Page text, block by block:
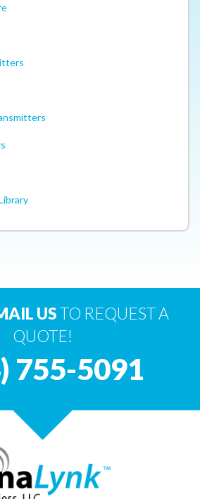
USTO REQUEST A
QUOTE!
755-5091